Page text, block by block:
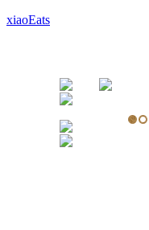
xiaoEats